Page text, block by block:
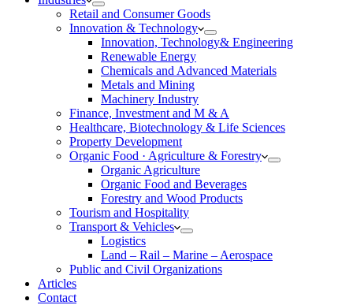
Retail and Consumer Goods
Innovation & Technology
Innovation, Technology& Engineering
Renewable Energy
Chemicals and Advanced Materials
Metals and Mining
Machinery Industry
Finance, Investment and M & A
Healthcare, Biotechnology & Life Sciences
Property Development
Organic Food · Agriculture & Forestry
Organic Agriculture
Organic Food and Beverages
Forestry and Wood Products
Tourism and Hospitality
Transport & Vehicles
Logistics
Land – Rail – Marine – Aerospace
Public and Civil Organizations
Articles
Contact